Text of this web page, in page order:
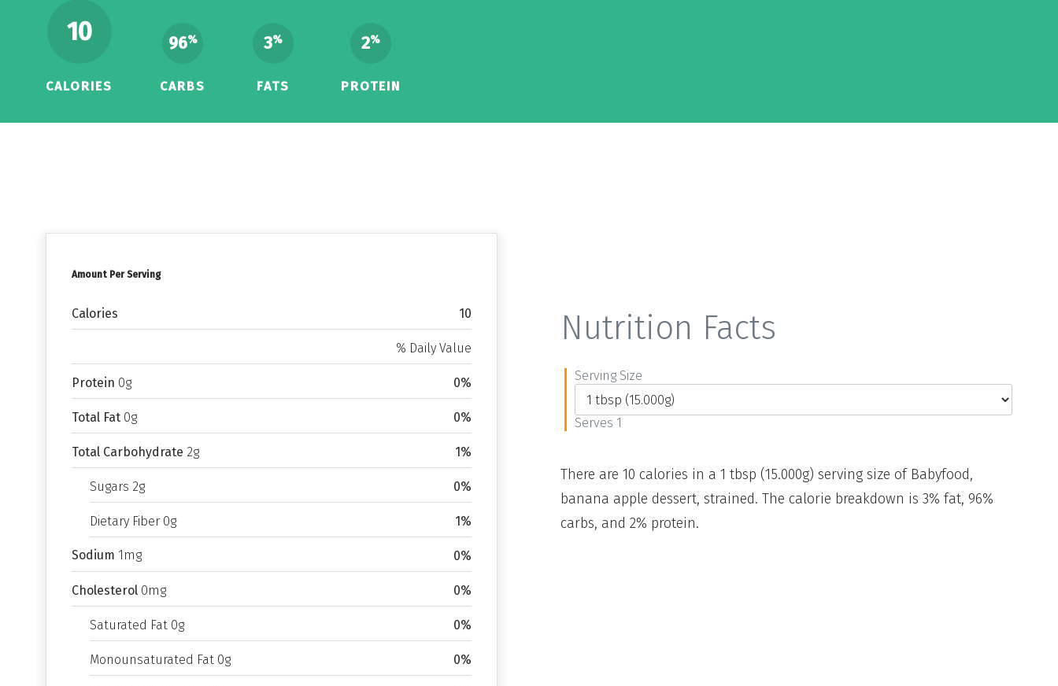
10
CALORIES
96%
CARBS
3%
FATS
2%
PROTEIN
Amount Per Serving
Calories 10
% Daily Value
Protein 0g 0%
Total Fat 0g 0%
Total Carbohydrate 2g 1%
Sugars 2g 0%
Dietary Fiber 0g 1%
Sodium 1mg 0%
Cholesterol 0mg 0%
Saturated Fat 0g 0%
Monounsaturated Fat 0g 0%
Nutrition Facts
Serving Size
Serves 1
There are 10 calories in a 1 tbsp (15.000g) serving size of Babyfood,
banana apple dessert, strained. The calorie breakdown is 3% fat, 96%
carbs, and 2% protein.